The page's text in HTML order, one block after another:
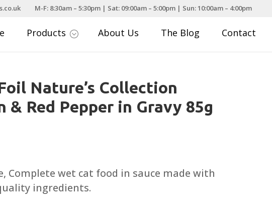
M-F: 8:30am – 5:30pm | Sat: 09:00am – 5:00pm | Sun: 10:00am – 4:00pm
Products ; About Us The Blog Contact
Nature’s Collection
& Red Pepper in Gravy 85g
Complete wet cat food in sauce made with
ingredients.